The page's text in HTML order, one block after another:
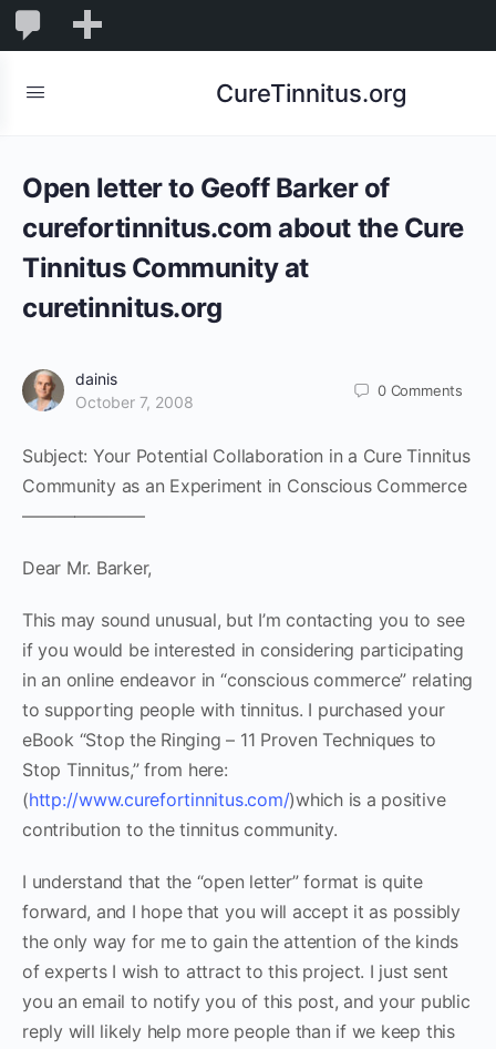
Comments
CureTinnitus.org
Open letter to Geoff Barker of
curefortinnitus.com about the Cure
Tinnitus Community at
curetinnitus.org
dainis
October 7, 2008
0 Comments
Subject: Your Potential Collaboration in a Cure Tinnitus
Community as an Experiment in Conscious Commerce
———————
Dear Mr. Barker,
This may sound unusual, but I’m contacting you to see
if you would be interested in considering participating
in an online endeavor in “conscious commerce” relating
to supporting people with tinnitus. I purchased your
eBook “Stop the Ringing – 11 Proven Techniques to
Stop Tinnitus,” from here:
(http://www.curefortinnitus.com/)which is a positive
contribution to the tinnitus community.
I understand that the “open letter” format is quite
forward, and I hope that you will accept it as possibly
the only way for me to gain the attention of the kinds
of experts I wish to attract to this project. I just sent
you an email to notify you of this post, and your public
reply will likely help more people than if we keep this